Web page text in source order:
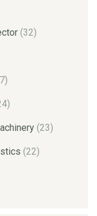
(32)
(23)
(22)